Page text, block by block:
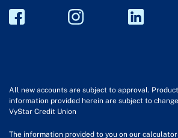
All new accounts are subject to approval.
information provided herein are subject to
VyStar Credit Union
The information provided to you on our